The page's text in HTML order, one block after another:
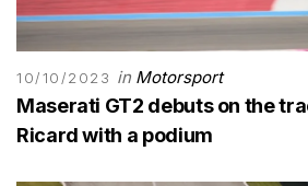
10/10/2023 in Motorsport
Maserati GT2 debuts on the
Ricard with a podium